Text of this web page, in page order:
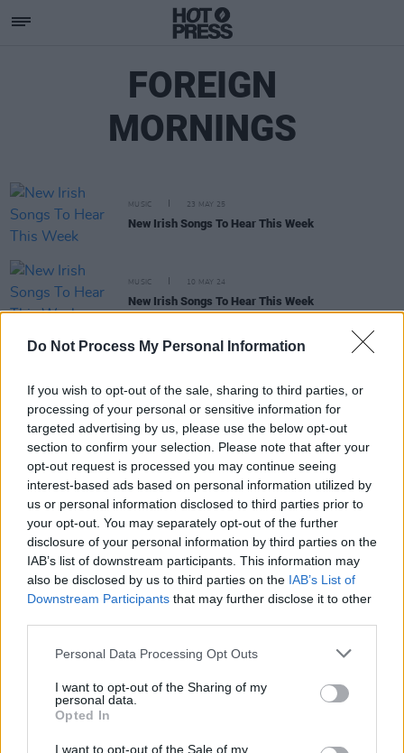
Do Not Process My Personal Information
If you wish to opt-out of the sale, sharing to third parties, or
processing of your personal or sensitive information for
targeted advertising by us, please use the below opt-out
section to confirm your selection. Please note that after your
opt-out request is processed you may continue seeing
interest-based ads based on personal information utilized by
us or personal information disclosed to third parties prior to
your opt-out. You may separately opt-out of the further
disclosure of your personal information by third parties on the
IAB’s list of downstream participants. This information may
also be disclosed by us to third parties on the IAB’s List of
Downstream Participants that may further disclose it to other
Personal Data Processing Opt Outs
I want to opt-out of the Sharing of my
personal data.
Opted In
I want to opt-out of the Sale of my
FOREIGN
MORNINGS
MUSIC 23 MAY 25
New Irish Songs To Hear This Week
MUSIC 10 MAY 24
New Irish Songs To Hear This Week